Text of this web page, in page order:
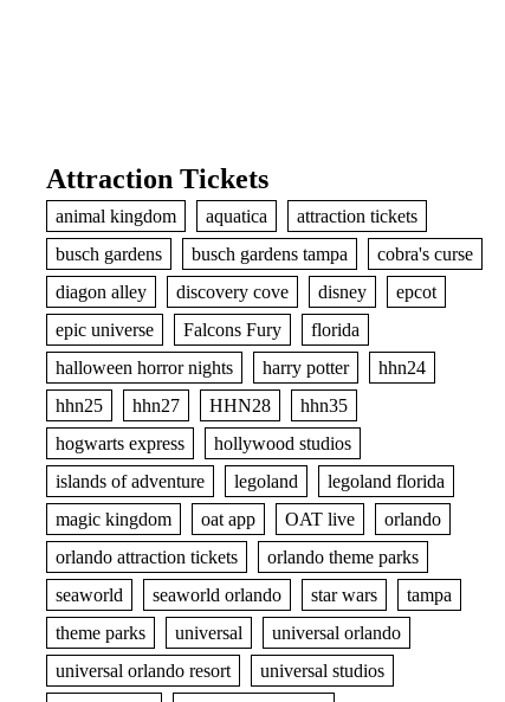
Attraction Tickets
animal kingdom aquatica
attraction tickets
busch gardens
busch gardens tampa
cobra's curse
diagon alley
discovery cove disney
epcot
epic universe
Falcons Fury
florida
halloween horror nights
harry potter
hhn24
hhn25
hhn27 HHN28
hhn35
hogwarts express
hollywood studios
islands of adventure
legoland
legoland florida
magic kingdom
oat app OAT live
orlando
orlando attraction tickets
orlando theme parks
seaworld
seaworld orlando star wars
tampa
theme parks
universal
universal orlando
universal orlando resort
universal studios